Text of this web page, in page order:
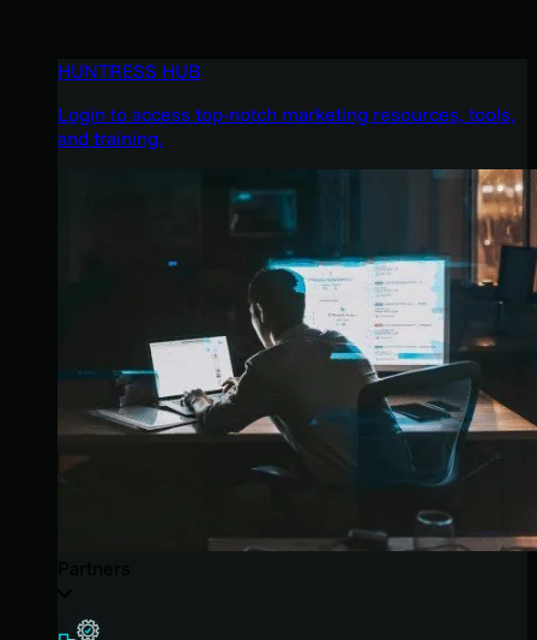
HUNTRESS HUB
Login to access top-notch marketing resources, tools,
and training.